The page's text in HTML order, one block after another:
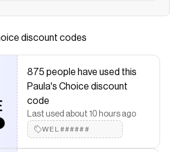
C Sheer Moisturizer SPF 50with a
a savings app with over one million users
extension automatically applies
discount codes,Paula's Choice
more to give you discounts on products
C Sheer Moisturizer SPF 50
discount codes
875 people have used this
Paula's Choice discount
code
Last used about 10 hours ago
WEL######